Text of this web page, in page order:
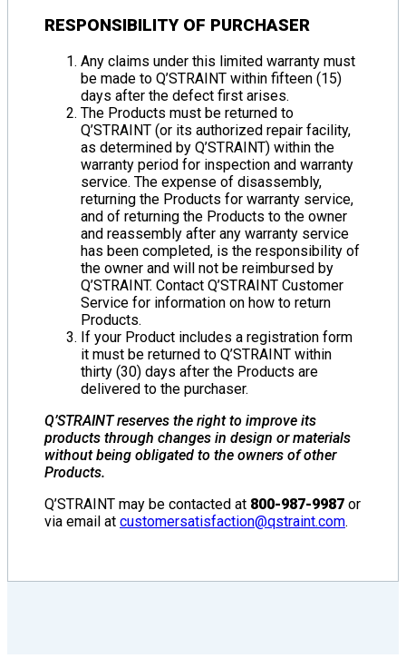
RESPONSIBILITY OF PURCHASER
Any claims under this limited warranty must
be made to Q’STRAINT within fifteen (15)
days after the defect first arises.
The Products must be returned to
Q’STRAINT (or its authorized repair facility,
as determined by Q’STRAINT) within the
warranty period for inspection and warranty
service. The expense of disassembly,
returning the Products for warranty service,
and of returning the Products to the owner
and reassembly after any warranty service
has been completed, is the responsibility of
the owner and will not be reimbursed by
Q’STRAINT. Contact Q’STRAINT Customer
Service for information on how to return
Products.
If your Product includes a registration form
it must be returned to Q’STRAINT within
thirty (30) days after the Products are
delivered to the purchaser.
Q’STRAINT reserves the right to improve its
products through changes in design or materials
without being obligated to the owners of other
Products.
Q’STRAINT may be contacted at 800-987-9987 or
via email at customersatisfaction@qstraint.com.